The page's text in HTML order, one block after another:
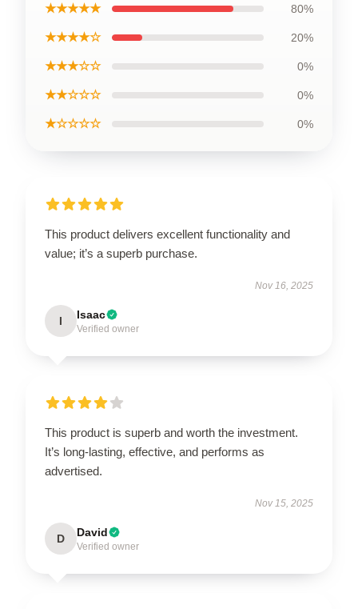
★★★★★ 80%
★★★★☆ 20%
★★★☆☆ 0%
★★☆☆☆ 0%
★☆☆☆☆ 0%
This product delivers excellent functionality and
value; it’s a superb purchase.
Nov 16, 2025
I Isaac
Verified owner
This product is superb and worth the investment.
It’s long-lasting, effective, and performs as
advertised.
Nov 15, 2025
D David
Verified owner